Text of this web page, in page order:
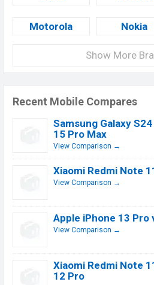
Motorola Nokia
Show More
Recent Mobile Compares
Samsung Galaxy
15 Pro Max
View Comparison →
Xiaomi Redmi Note
View Comparison →
Apple iPhone 13 Pro
View Comparison →
Xiaomi Redmi Note
12 Pro